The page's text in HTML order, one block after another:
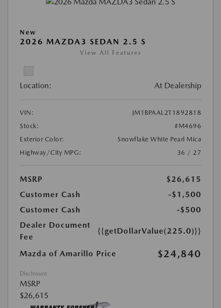
New
2026 MAZDA3 SEDAN 2.5 S
View All Features
Location: At Dealership
VIN:
JM1BPAAL2T1892818
Stock:
#M4696
Exterior Color:
Snowflake White Pearl Mica
Highway/City MPG:
36 / 27
MSRP
$26,615
Customer Cash
-$1,500
Customer Cash
-$500
Dealer Document
Fee
{{getDollarValue(225.0)}}
Mazda of Amarillo Price $24,840
Disclosure
MSRP
$26,615